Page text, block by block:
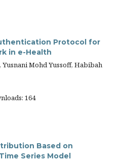
Protocol for
in e-Health
Mohd Yussoff, Habibah
164
Based on
Series Model